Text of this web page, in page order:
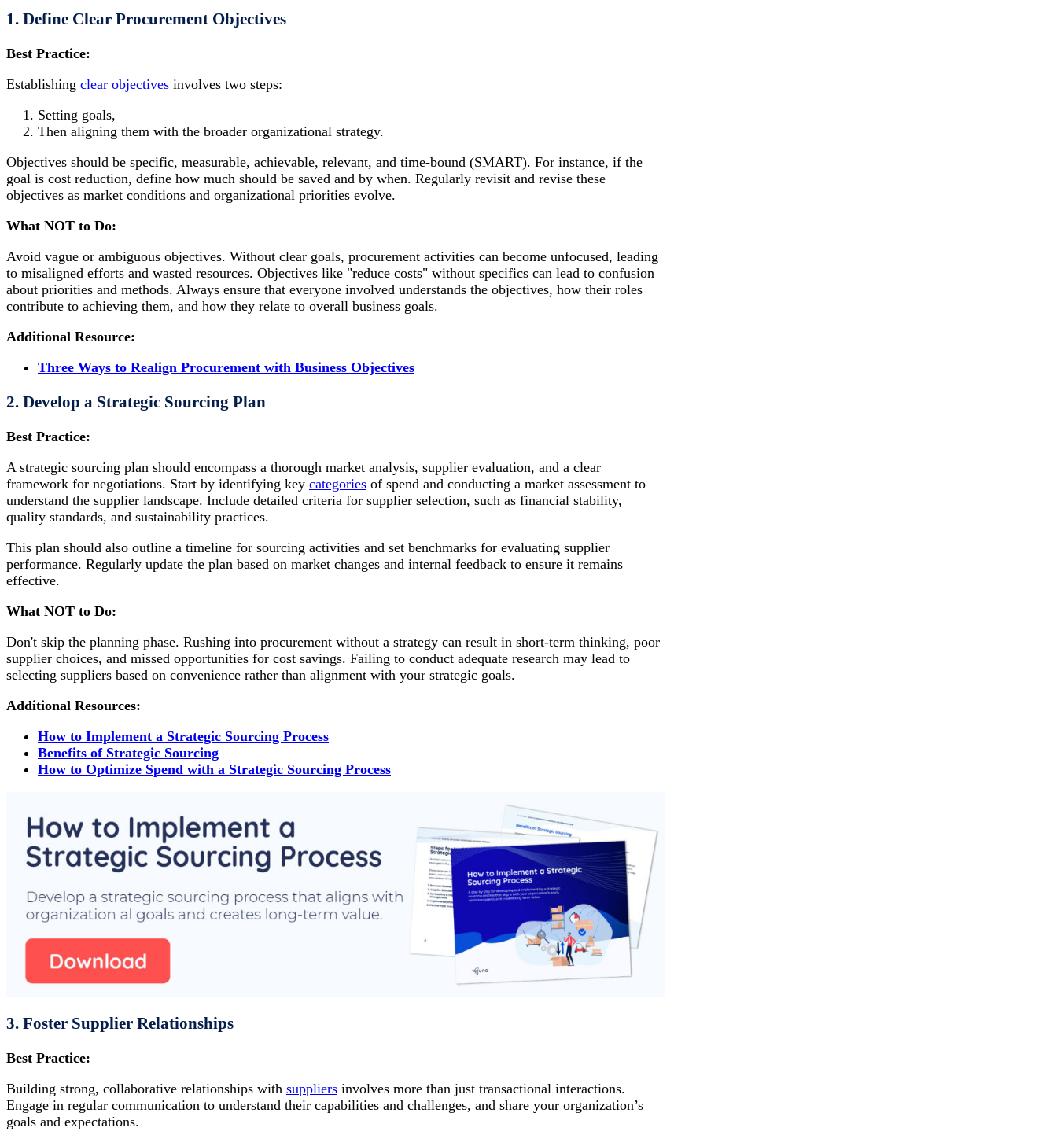
1. Define Clear Procurement Objectives
Best Practice:
Establishing clear objectives involves two steps:
Setting goals,
Then aligning them with the broader organizational strategy.
Objectives should be specific, measurable, achievable, relevant, and time-bound (SMART). For instance, if the
goal is cost reduction, define how much should be saved and by when. Regularly revisit and revise these
objectives as market conditions and organizational priorities evolve.
What NOT to Do:
Avoid vague or ambiguous objectives. Without clear goals, procurement activities can become unfocused, leading
to misaligned efforts and wasted resources. Objectives like "reduce costs" without specifics can lead to confusion
about priorities and methods. Always ensure that everyone involved understands the objectives, how their roles
contribute to achieving them, and how they relate to overall business goals.
Additional Resource:
Three Ways to Realign Procurement with Business Objectives
2. Develop a Strategic Sourcing Plan
Best Practice:
A strategic sourcing plan should encompass a thorough market analysis, supplier evaluation, and a clear
framework for negotiations. Start by identifying key categories of spend and conducting a market assessment to
understand the supplier landscape. Include detailed criteria for supplier selection, such as financial stability,
quality standards, and sustainability practices.
This plan should also outline a timeline for sourcing activities and set benchmarks for evaluating supplier
performance. Regularly update the plan based on market changes and internal feedback to ensure it remains
effective.
What NOT to Do:
Don't skip the planning phase. Rushing into procurement without a strategy can result in short-term thinking, poor
supplier choices, and missed opportunities for cost savings. Failing to conduct adequate research may lead to
selecting suppliers based on convenience rather than alignment with your strategic goals.
Additional Resources:
How to Implement a Strategic Sourcing Process
Benefits of Strategic Sourcing
How to Optimize Spend with a Strategic Sourcing Process
3. Foster Supplier Relationships
Best Practice:
Building strong, collaborative relationships with suppliers involves more than just transactional interactions.
Engage in regular communication to understand their capabilities and challenges, and share your organization’s
goals and expectations.